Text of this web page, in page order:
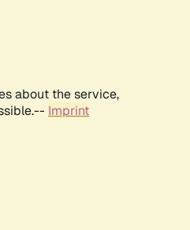
about the service,
Imprint